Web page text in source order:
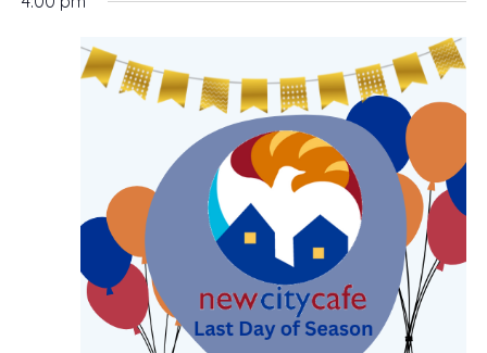
November
and
Views